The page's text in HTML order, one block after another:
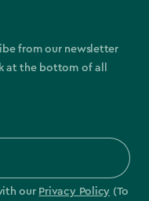
from our newsletter
at the bottom of all
our Privacy Policy (To